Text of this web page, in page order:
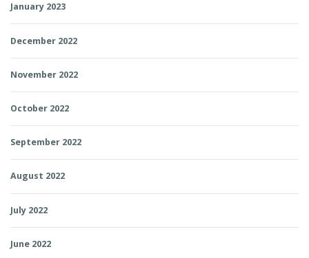
January 2023
December 2022
November 2022
October 2022
September 2022
August 2022
July 2022
June 2022